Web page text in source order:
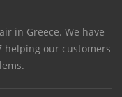
in Greece. We have
helping our customers